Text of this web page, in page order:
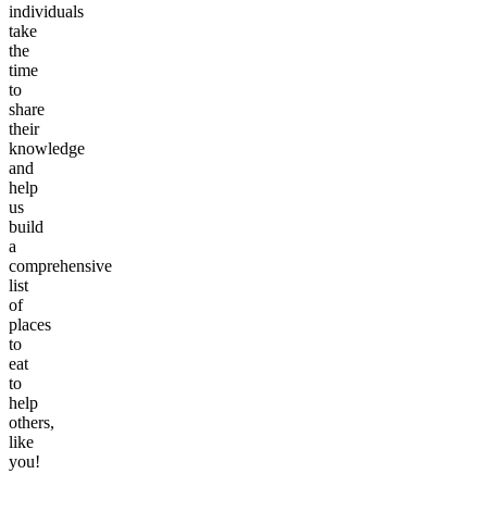
individuals
take
the
time
to
share
their
knowledge
and
help
us
build
a
comprehensive
list
of
places
to
eat
to
help
others,
like
you!